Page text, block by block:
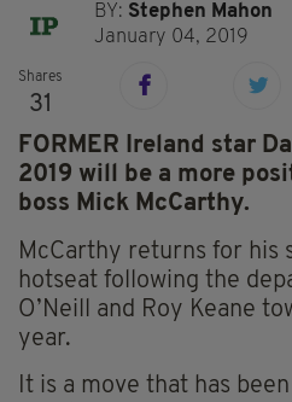
BY: Stephen Mahon
January 04, 2019
Shares
31
FORMER Ireland star
2019 will be a more
boss Mick McCarthy.
McCarthy returns for his
hotseat following the
O’Neill and Roy Keane
year.
It is a move that has